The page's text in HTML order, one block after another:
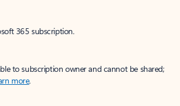
365 subscription.
to subscription owner and cannot be shared;
more.